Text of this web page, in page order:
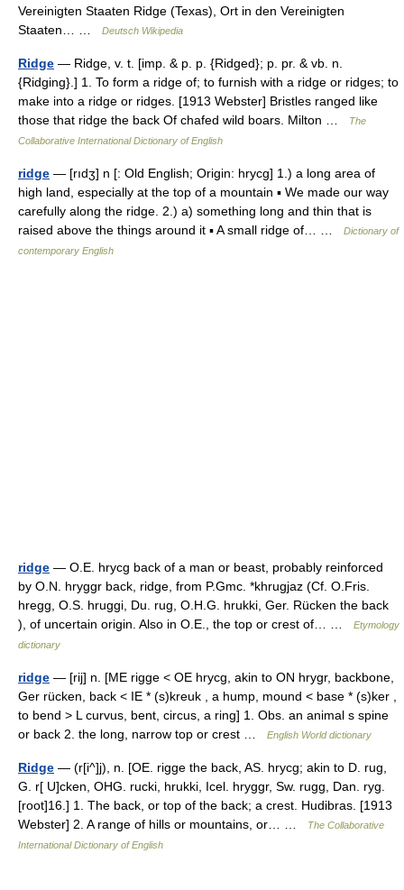
Vereinigten Staaten Ridge (Texas), Ort in den Vereinigten
Staaten… …
Deutsch Wikipedia
Ridge — Ridge, v. t. [imp. & p. p. {Ridged}; p. pr. & vb. n.
{Ridging}.] 1. To form a ridge of; to furnish with a ridge or ridges; to
make into a ridge or ridges. [1913 Webster] Bristles ranged like
those that ridge the back Of chafed wild boars. Milton …
The
Collaborative International Dictionary of English
ridge — [rıdʒ] n [: Old English; Origin: hrycg] 1.) a long area of
high land, especially at the top of a mountain ▪ We made our way
carefully along the ridge. 2.) a) something long and thin that is
raised above the things around it ▪ A small ridge of… …
Dictionary of
contemporary English
ridge — O.E. hrycg back of a man or beast, probably reinforced
by O.N. hryggr back, ridge, from P.Gmc. *khrugjaz (Cf. O.Fris.
hregg, O.S. hruggi, Du. rug, O.H.G. hrukki, Ger. Rücken the back
), of uncertain origin. Also in O.E., the top or crest of… …
Etymology
dictionary
ridge — [rij] n. [ME rigge < OE hrycg, akin to ON hrygr, backbone,
Ger rücken, back < IE * (s)kreuk , a hump, mound < base * (s)ker ,
to bend > L curvus, bent, circus, a ring] 1. Obs. an animal s spine
or back 2. the long, narrow top or crest …
English World dictionary
Ridge — (r[i^]j), n. [OE. rigge the back, AS. hrycg; akin to D. rug,
G. r[ U]cken, OHG. rucki, hrukki, Icel. hryggr, Sw. rugg, Dan. ryg.
[root]16.] 1. The back, or top of the back; a crest. Hudibras. [1913
Webster] 2. A range of hills or mountains, or… …
The Collaborative
International Dictionary of English